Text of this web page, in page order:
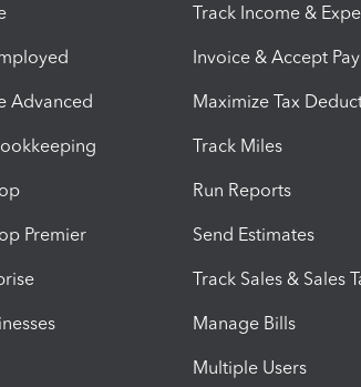
Advanced
Premier
Track Income &
Invoice & Accept
Maximize Tax
Track Miles
Run Reports
Send Estimates
Track Sales & Sales
Manage Bills
Multiple Users